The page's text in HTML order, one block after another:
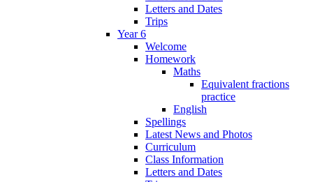
Letters and Dates
Trips
Year 6
Welcome
Homework
Maths
Equivalent fractions
practice
English
Spellings
Latest News and Photos
Curriculum
Class Information
Letters and Dates